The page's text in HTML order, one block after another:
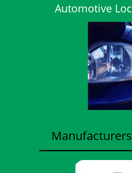
Automotive